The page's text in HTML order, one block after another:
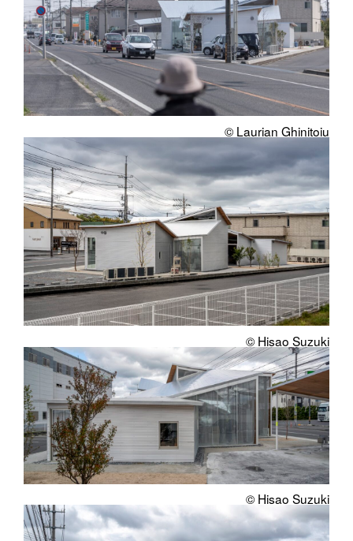
© Laurian Ghinitoiu
© Hisao Suzuki
© Hisao Suzuki